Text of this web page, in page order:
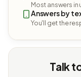
Most answers in
Answers by
You'll get the
Talk